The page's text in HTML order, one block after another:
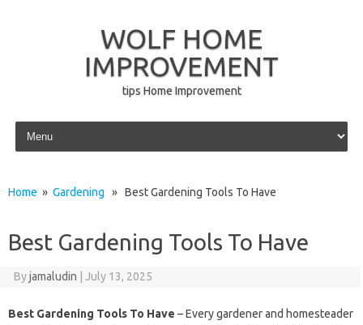
WOLF HOME
IMPROVEMENT
tips Home Improvement
Skip to content
Home » Gardening » Best Gardening Tools To Have
Best Gardening Tools To Have
Byjamaludin July 13, 2025
Best Gardening Tools To Have – Every gardener and homesteader